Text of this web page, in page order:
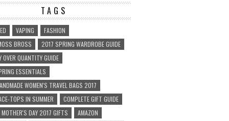
TAGS
VAPING
FASHION
BROSS
2017 SPRING WARDROBE GUIDE
OVER QUANTITY GUIDE
ESSENTIALS
WOMEN'S TRAVEL BAGS 2017
TOPS IN SUMMER
COMPLETE GIFT GUIDE
MOTHER'S DAY 2017 GIFTS
AMAZON